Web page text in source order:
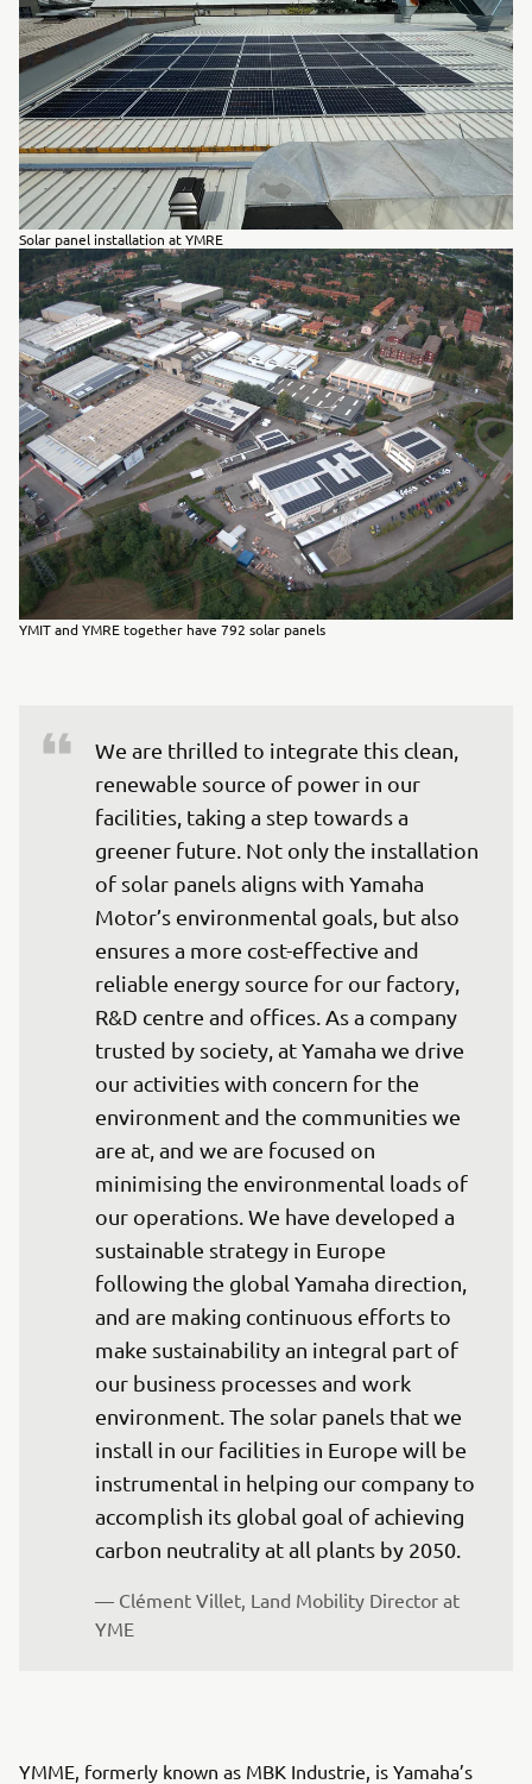
Solar panel installation at YMRE
YMIT and YMRE together have 792 solar panels
We are thrilled to integrate this clean,
renewable source of power in our
facilities, taking a step towards a
greener future. Not only the installation
of solar panels aligns with Yamaha
Motor’s environmental goals, but also
ensures a more cost-effective and
reliable energy source for our factory,
R&D centre and offices. As a company
trusted by society, at Yamaha we drive
our activities with concern for the
environment and the communities we
are at, and we are focused on
minimising the environmental loads of
our operations. We have developed a
sustainable strategy in Europe
following the global Yamaha direction,
and are making continuous efforts to
make sustainability an integral part of
our business processes and work
environment. The solar panels that we
install in our facilities in Europe will be
instrumental in helping our company to
accomplish its global goal of achieving
carbon neutrality at all plants by 2050.
— Clément Villet, Land Mobility Director at
YME
YMME, formerly known as MBK Industrie, is Yamaha’s